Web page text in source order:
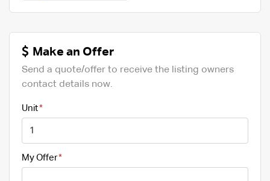
Make an Offer
Send a quote/offer to receive the listing owners
contact details now.
Unit
My Offer